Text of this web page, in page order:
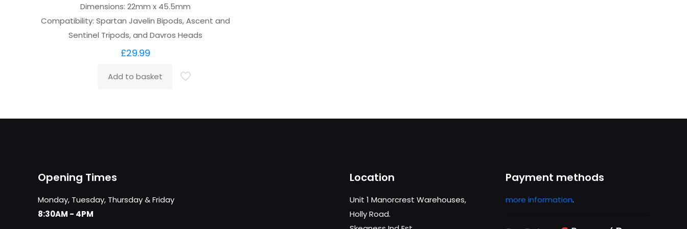
Dimensions: 22mm x 45.5mm
Compatibility: Spartan Javelin Bipods, Ascent and
Sentinel Tripods, and Davros Heads
£29.99
Add to basket
Opening Times
Monday, Tuesday, Thursday & Friday
8:30AM - 4PM
Location
Unit 1 Manorcrest Warehouses,
Holly Road.
Payment methods
more information.